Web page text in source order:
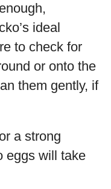
ideal
to check for
or onto the
them gently, if
a strong
eggs will take